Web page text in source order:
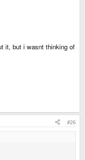
it, but i wasnt thinking of
#26